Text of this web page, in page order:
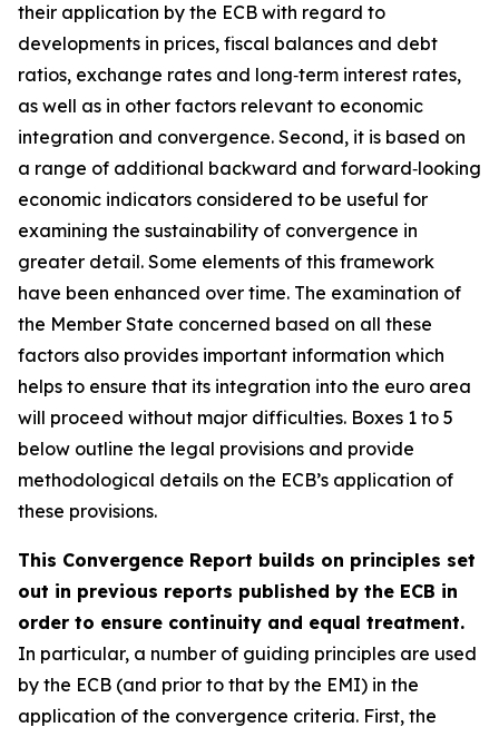
their application by the ECB with regard to
developments in prices, fiscal balances and debt
ratios, exchange rates and long‑term interest rates,
as well as in other factors relevant to economic
integration and convergence. Second, it is based on
a range of additional backward and forward‑looking
economic indicators considered to be useful for
examining the sustainability of convergence in
greater detail. Some elements of this framework
have been enhanced over time. The examination of
the Member State concerned based on all these
factors also provides important information which
helps to ensure that its integration into the euro area
will proceed without major difficulties. Boxes 1 to 5
below outline the legal provisions and provide
methodological details on the ECB’s application of
these provisions.
This Convergence Report builds on principles set
out in previous reports published by the ECB in
order to ensure continuity and equal treatment.
In particular, a number of guiding principles are used
by the ECB (and prior to that by the EMI) in the
application of the convergence criteria. First, the